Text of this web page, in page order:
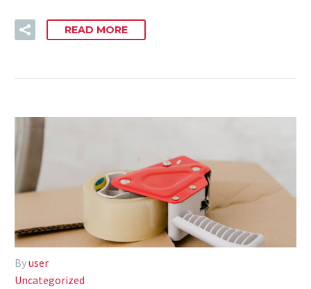
READ MORE
Byuser
Uncategorized